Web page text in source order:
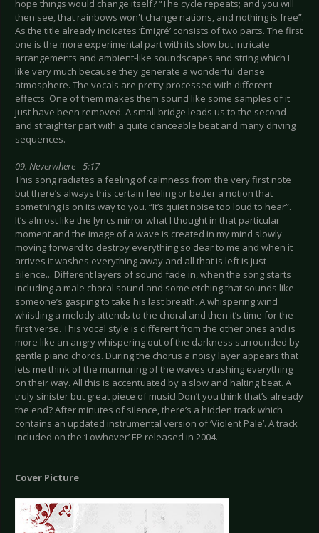
hope things would change itself? “The cycle repeats; and you will
then see, that rainbows won't change nations, and nothing is free”.
As the title already indicates ‘Émigré’ consists of two parts. The first
one is the more experimental part with its slow but intricate
arrangements and ambient-like soundscapes and string which I
like very much because they generate a wonderful dense
atmosphere. The vocals are pretty processed with different
effects. One of them makes them sound like some samples of it
just have been removed. A small bridge leads us to the second
and straighter part with a quite danceable beat and many driving
sequences.
09. Neverwhere - 5:17
This song radiates a feeling of calmness from the very first note
but there’s always this certain feeling or better a notion that
something is on its way to you. “It’s quiet noise too loud to hear”.
It’s almost like the lyrics mirror what I thought in that particular
moment and the image of a wave is created in my mind slowly
moving forward to destroy everything so dear to me and when it
arrives it washes everything away and all that is left is just
silence... Different layers of sound fade in, when the song starts
including a male choral sound and some etching that sounds like
someone’s gasping to take his last breath. A whispering wind
whistling a melody attends to the choral and then it’s time for the
first verse. This vocal style is different from the other ones and is
more like an angry whispering out of the darkness surrounded by
gentle piano chords. During the chorus a noisy layer appears that
lets me think of the murmuring of the waves crashing everything
on their way. All this is accentuated by a slow and halting beat. A
truly sinister but great piece of music! Don’t you think that’s already
the end? After minutes of silence, there’s a hidden track which
contains an updated instrumental version of ‘Violent Pale’. A track
included on the ‘Lowhover’ EP released in 2004.
Cover Picture